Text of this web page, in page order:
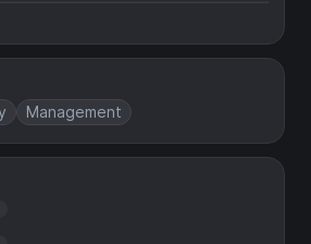
Management